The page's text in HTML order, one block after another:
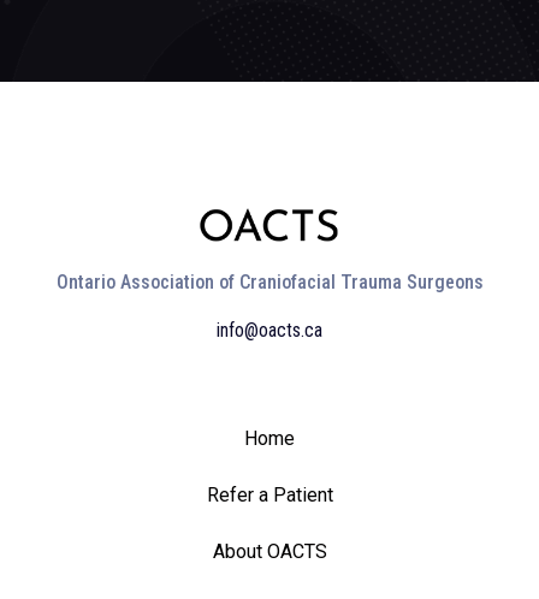
Ontario Association of Craniofacial Trauma Surgeons
info@oacts.ca
Home
Refer a Patient
About OACTS